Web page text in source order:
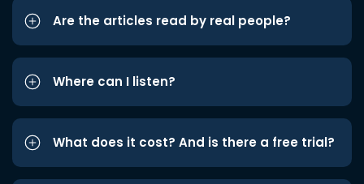
Are the articles read by real people?
Where can I listen?
What does it cost? And is there a free trial?